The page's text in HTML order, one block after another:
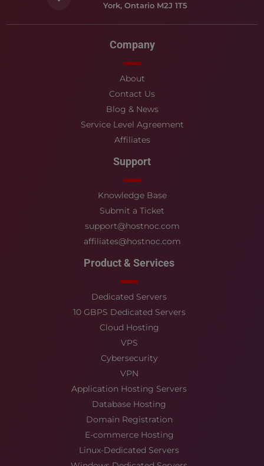
York, Ontario M2J 1T5
Company
About
Contact Us
Blog & News
Service Level Agreement
Affiliates
Support
Knowledge Base
Submit a Ticket
support@hostnoc.com
affiliates@hostnoc.com
Product & Services
Dedicated Servers
10 GBPS Dedicated Servers
Cloud Hosting
VPS
Cybersecurity
VPN
Application Hosting Servers
Database Hosting
Domain Registration
E-commerce Hosting
Linux-Dedicated Servers